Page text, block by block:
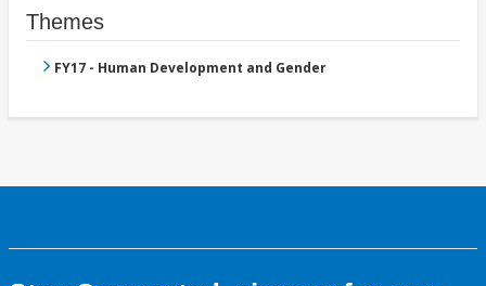
Themes
FY17 - Human Development and Gender